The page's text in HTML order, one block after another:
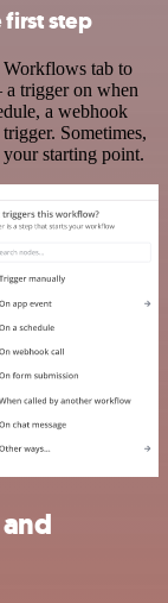
step
tab to
trigger on when
a webhook
Sometimes,
starting point.